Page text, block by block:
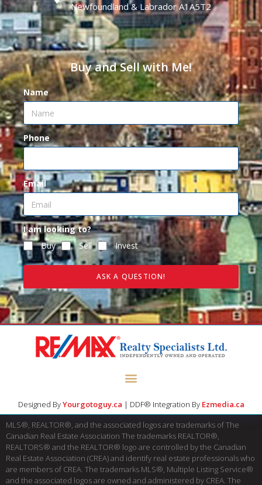
Newfoundland & Labrador A1A5T2
Buy and Sell with Me!
Name
Phone
Email
I am looking to?
Buy
Sell Invest
ASK A QUESTION!
Designed ByYourgotoguy.ca | DDF® Integration By Ezmedia.ca
MLS®, REALTOR®, and the associated logos are trademarks of The
Canadian Real Estate Association The trademarks REALTOR®,
REALTORS® and the REALTOR® logo are controlled by the Canadian
Real Estate Association (CREA) and identify real estate professionals who
are members of CREA. The trademarks MLS®, Multiple Listing Service®
and the associated logos are owned and administered by CREA. The